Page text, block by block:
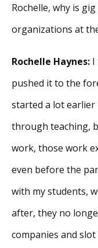
Rochelle, why is
organizations at
Rochelle Haynes: I
pushed it to the
started a lot earlier
through teaching,
work, those work
even before the
with my students,
after, they no
companies and